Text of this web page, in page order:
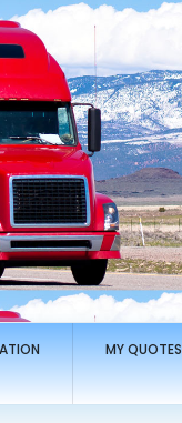
MY QUOTES